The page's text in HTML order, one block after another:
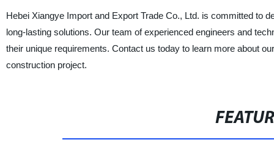
Hebei Xiangye Import and Export Trade Co., Ltd. is committed to
long-lasting solutions. Our team of experienced engineers and
their unique requirements. Contact us today to learn more about
construction project.